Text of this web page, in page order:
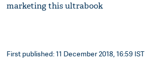
marketing this ultrabook
First published: 11 December 2018, 16:59 IST